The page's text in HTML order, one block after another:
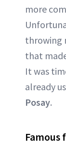
more
throwing
that
It was
already
Posay.
Famous